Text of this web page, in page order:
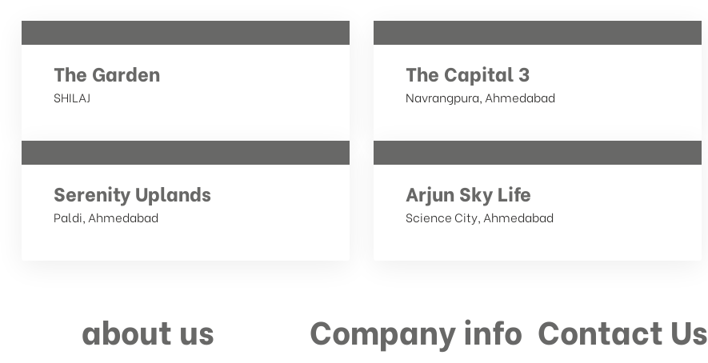
The Garden
SHILAJ
The Capital 3
Navrangpura, Ahmedabad
Serenity Uplands
Paldi, Ahmedabad
Arjun Sky Life
Science City, Ahmedabad
about us Company info Contact Us